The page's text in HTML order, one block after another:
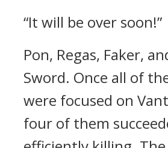
“It will be over soon!”
Pon, Regas, Faker,
Sword. Once all of
were focused on
four of them